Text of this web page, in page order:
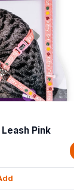
Pink